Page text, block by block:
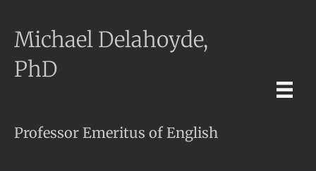
Michael Delahoyde,
PhD
Professor Emeritus of English